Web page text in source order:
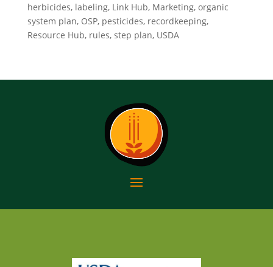
herbicides, labeling, Link Hub, Marketing, organic
system plan, OSP, pesticides, recordkeeping,
Resource Hub, rules, step plan, USDA